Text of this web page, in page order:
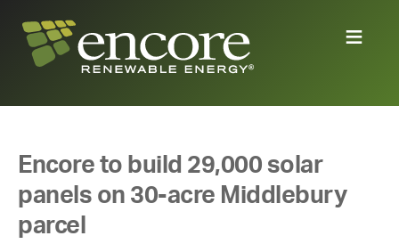
Encore to build 29,000 solar
panels on 30-acre Middlebury
parcel